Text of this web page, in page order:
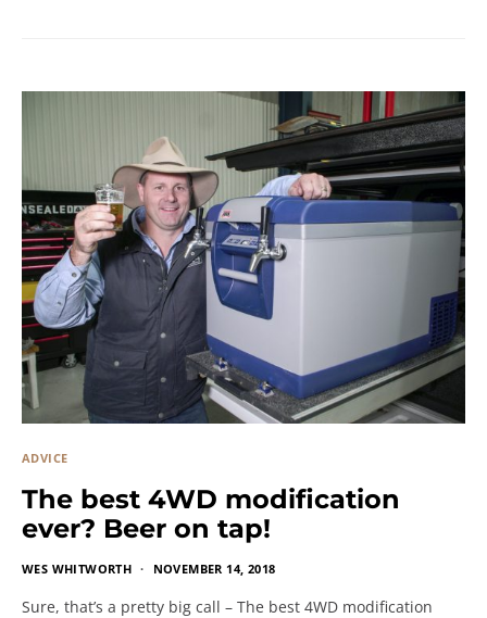
ADVICE
The best 4WD modification
ever? Beer on tap!
WES WHITWORTH NOVEMBER 14, 2018
Sure, that’s a pretty big call – The best 4WD modification